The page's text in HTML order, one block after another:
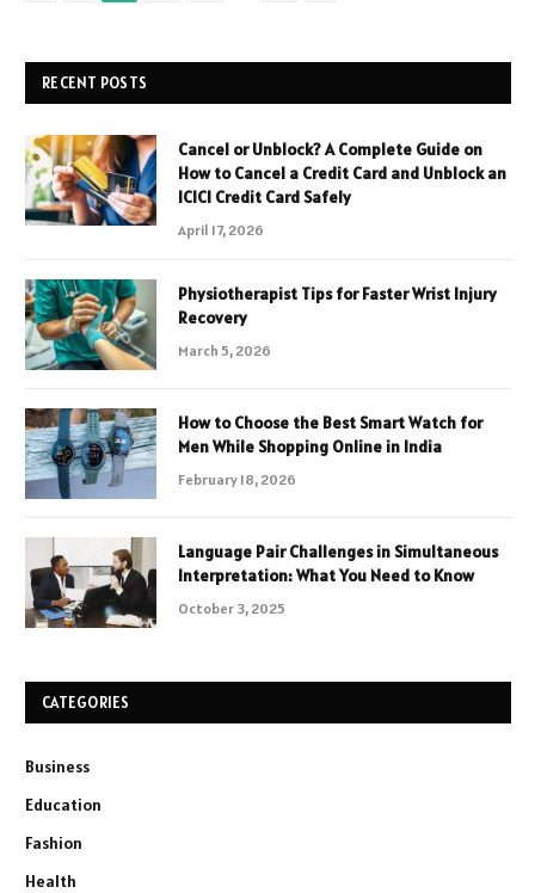
RECENT POSTS
Cancel or Unblock? A Complete Guide on
How to Cancel a Credit Card and Unblock an
ICICI Credit Card Safely
April 17, 2026
Physiotherapist Tips for Faster Wrist Injury
Recovery
March 5, 2026
How to Choose the Best Smart Watch for
Men While Shopping Online in India
February 18, 2026
Language Pair Challenges in Simultaneous
Interpretation: What You Need to Know
October 3, 2025
CATEGORIES
Business
Education
Fashion
Health